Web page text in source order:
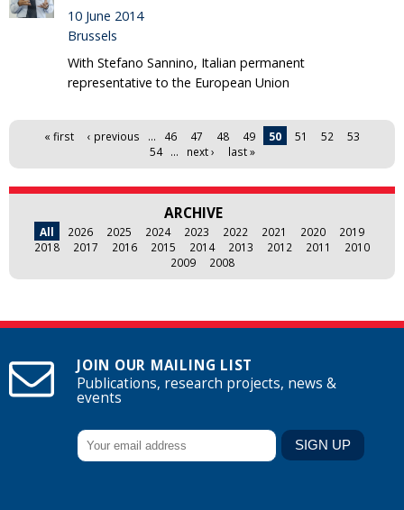
10 June 2014
Brussels
With Stefano Sannino, Italian permanent
representative to the European Union
Pages« first ‹ previous … 46 47 48 49 50 51 52
53
54
… next › last »
ARCHIVE
All 2026 2025 2024 2023 2022 2021 2020
2019
2018
2017 2016 2015 2014 2013 2012 2011
2010
2009
2008
JOIN OUR MAILING LIST
Publications, research projects, news &
events